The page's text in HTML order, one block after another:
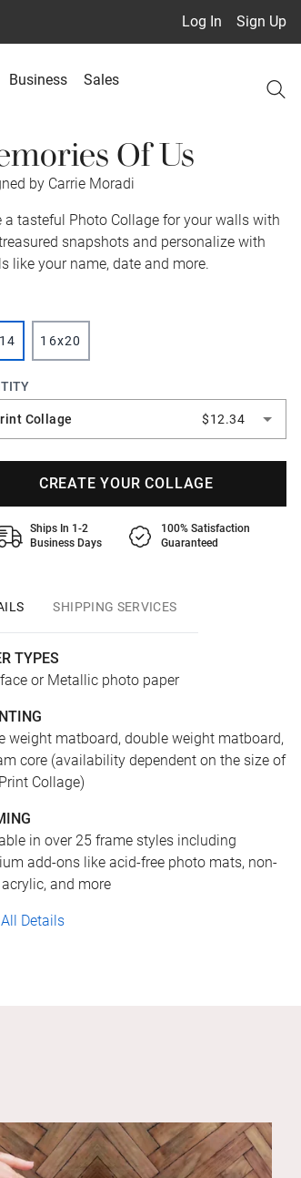
Log In Sign Up
Business Sales
Of Us
by Carrie Moradi
a tasteful Photo Collage for your walls with
snapshots and personalize with
like your name, date and more.
16x20
Collage $12.34
CREATE YOUR COLLAGE
Ships In 1-2
Business Days
100% Satisfaction
Guaranteed
SHIPPING SERVICES
TYPES
or Metallic photo paper
weight matboard, double weight matboard,
core (availability dependent on the size of
Collage)
in over 25 frame styles including
add-ons like acid-free photo mats, non-
and more
Details